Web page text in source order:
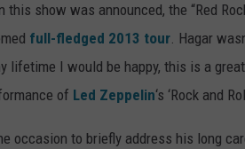
this show was announced, the “Red
full-fledged 2013 tour. Hagar
lifetime I would be happy, this is a
of Led Zeppelin‘s ‘Rock and
occasion to briefly address his long